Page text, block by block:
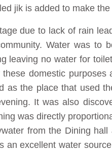
jik is added to make
due to lack of rain
Water was to
leaving no water for
domestic
as the place that used
It was also
was directly
from the Dining
an excellent water